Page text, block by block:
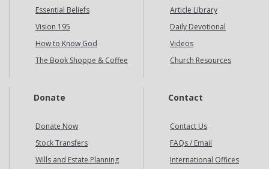
Essential Beliefs
Vision 195
How to Know God
The Book Shoppe & Coffee
Article Library
Daily Devotional
Videos
Church Resources
Donate
Donate Now
Stock Transfers
Wills and Estate Planning
Contact
Contact Us
FAQs / Email
International Offices